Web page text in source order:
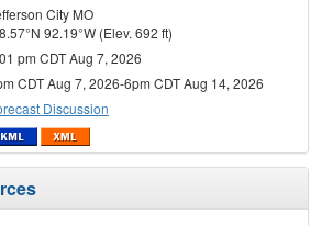
City MO
92.19°W (Elev. 692 ft)
pm CDT Aug 7, 2026
CDT Aug 7, 2026-6pm CDT Aug 14, 2026
Discussion